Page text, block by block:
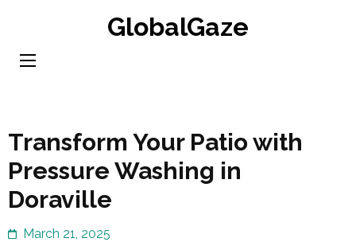
content
GlobalGaze
Transform Your Patio with
Pressure Washing in
Doraville
March 21, 2025